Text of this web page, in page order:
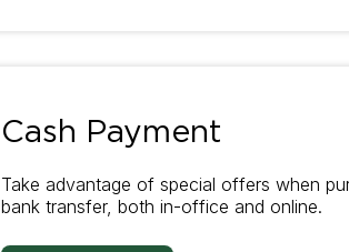
Cash Payment
Take advantage of special offers when
bank transfer, both in-office and online.